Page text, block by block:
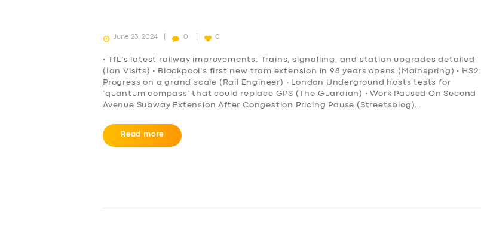
June 23, 2024 0 0
• TfL’s latest railway improvements: Trains, signalling, and station upgrades detailed
(Ian Visits) • Blackpool’s first new tram extension in 98 years opens (Mainspring) • HS2:
Progress on a grand scale (Rail Engineer) • London Underground hosts tests for
‘quantum compass’ that could replace GPS (The Guardian) • Work Paused On Second
Avenue Subway Extension After Congestion Pricing Pause (Streetsblog)…
Read more